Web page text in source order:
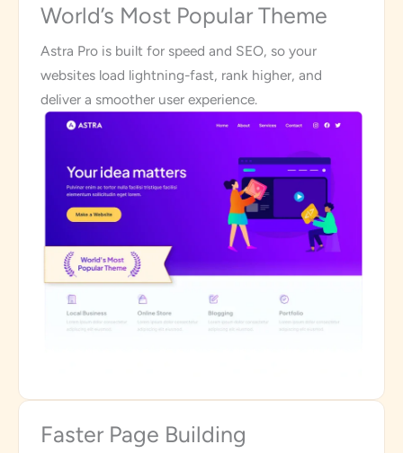
World’s Most Popular Theme
Astra Pro is built for speed and SEO, so your
websites load lightning-fast, rank higher, and
deliver a smoother user experience.
Faster Page Building